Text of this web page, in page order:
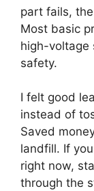
part fails,
Most basic
high-voltage
safety.
I felt good
instead of
Saved
landfill. If
right now,
through the